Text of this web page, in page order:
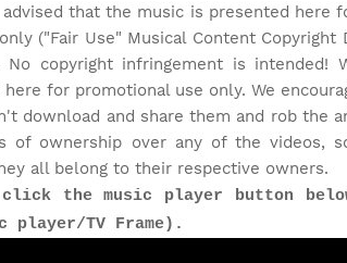
advised that the music is presented
("Fair Use" Musical Content
No copyright infringement is
here for promotional use only. We
download and share them and rob the
of ownership over any of the videos,
all belong to their respective owners.
click the music player button
player/TV Frame).